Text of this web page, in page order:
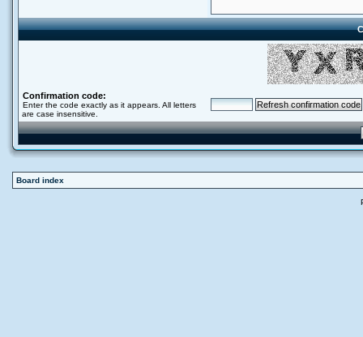
Confirmation code:
Enter the code exactly as it appears. All letters
are case insensitive.
Board index